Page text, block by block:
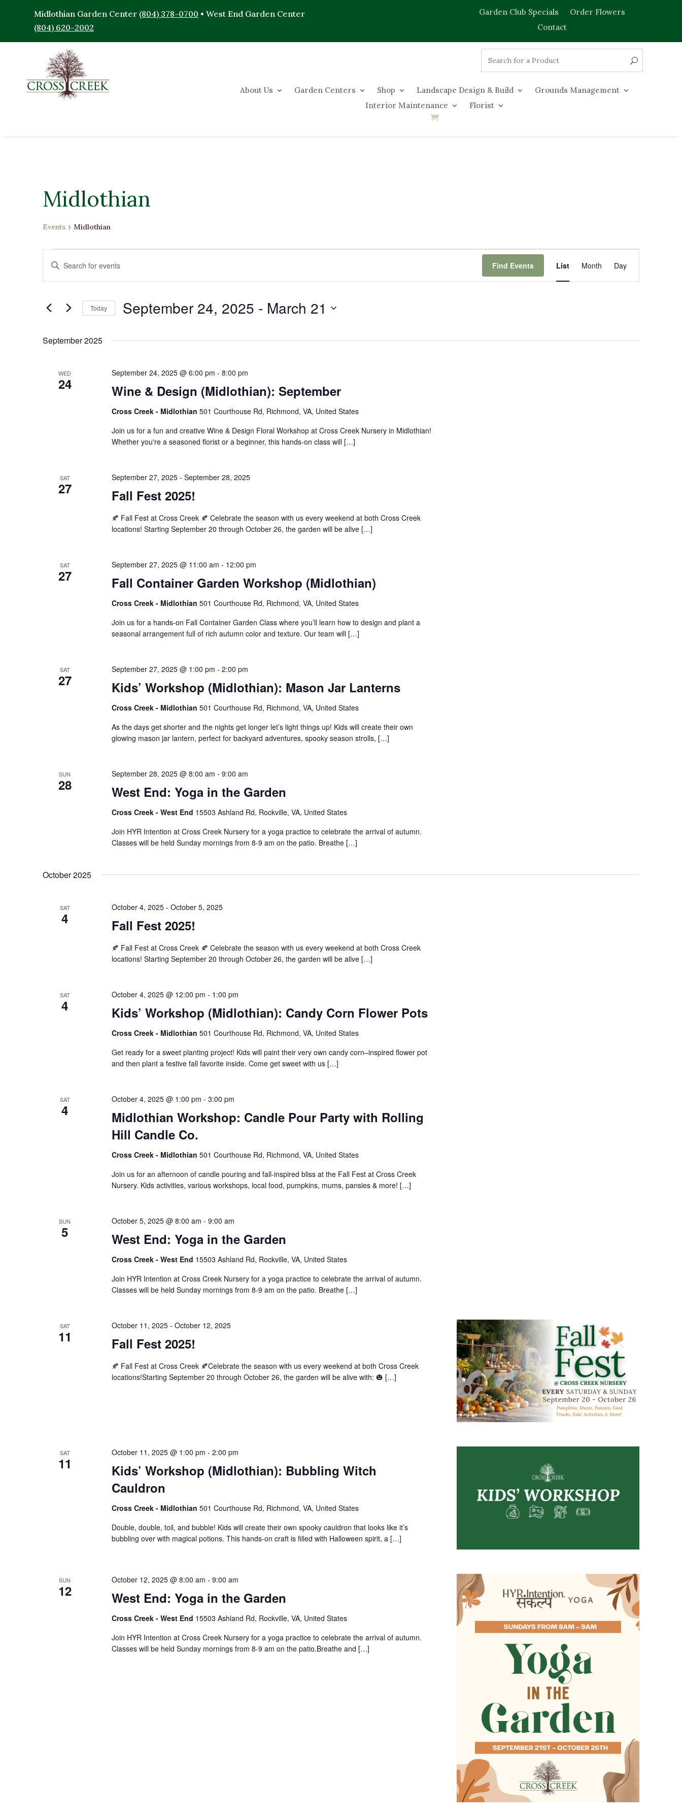
Midlothian Garden Center (804) 378-0700 • West End Garden Center
(804) 620-2002
Garden Club Specials
Order Flowers
Contact
About Us Garden Centers Shop Landscape Design & Build
Grounds Management
Interior Maintenance
Florist
Midlothian
Events Midlothian
Events
Events
Search
and
Navigation
Enter
for
Keyword.
Find Events Views
List Month Day
Today September 24, 2025 - March 21
date.
September 2025
WED
24 Wine & Design (Midlothian): September
September 24, 2025 @ 6:00 pm - 8:00 pm
Cross Creek - Midlothian 501 Courthouse Rd, Richmond, VA, United States
Join us for a fun and creative Wine & Design Floral Workshop at Cross Creek Nursery in Midlothian!
Whether you're a seasoned florist or a beginner, this hands-on class will […]
SAT
27 Fall Fest 2025!
September 27, 2025- September 28, 2025
🍂 Fall Fest at Cross Creek 🍂 Celebrate the season with us every weekend at both Cross Creek
locations! Starting September 20 through October 26, the garden will be alive […]
SAT
27 Fall Container Garden Workshop (Midlothian)
September 27, 2025 @ 11:00 am - 12:00 pm
Cross Creek - Midlothian 501 Courthouse Rd, Richmond, VA, United States
Join us for a hands-on Fall Container Garden Class where you’ll learn how to design and plant a
seasonal arrangement full of rich autumn color and texture. Our team will […]
SAT
27 Kids’ Workshop (Midlothian): Mason Jar Lanterns
September 27, 2025 @ 1:00 pm - 2:00 pm
Cross Creek - Midlothian 501 Courthouse Rd, Richmond, VA, United States
As the days get shorter and the nights get longer let’s light things up! Kids will create their own
glowing mason jar lantern, perfect for backyard adventures, spooky season strolls, […]
SUN
28 West End: Yoga in the Garden
September 28, 2025 @ 8:00 am - 9:00 am
Cross Creek - West End 15503 Ashland Rd, Rockville, VA, United States
Join HYR Intention at Cross Creek Nursery for a yoga practice to celebrate the arrival of autumn.
Classes will be held Sunday mornings from 8-9 am on the patio. Breathe […]
October 2025
SAT
4 Fall Fest 2025!
October 4, 2025- October 5, 2025
🍂 Fall Fest at Cross Creek 🍂 Celebrate the season with us every weekend at both Cross Creek
locations! Starting September 20 through October 26, the garden will be alive […]
SAT
4 Kids’ Workshop (Midlothian): Candy Corn Flower Pots
October 4, 2025 @ 12:00 pm - 1:00 pm
Cross Creek - Midlothian 501 Courthouse Rd, Richmond, VA, United States
Get ready for a sweet planting project! Kids will paint their very own candy corn–inspired flower pot
and then plant a festive fall favorite inside. Come get sweet with us […]
SAT
4
Midlothian Workshop: Candle Pour Party with Rolling
Hill Candle Co.
October 4, 2025 @ 1:00 pm - 3:00 pm
Cross Creek - Midlothian 501 Courthouse Rd, Richmond, VA, United States
Join us for an afternoon of candle pouring and fall-inspired bliss at the Fall Fest at Cross Creek
Nursery. Kids activities, various workshops, local food, pumpkins, mums, pansies & more! […]
SUN
5 West End: Yoga in the Garden
October 5, 2025 @ 8:00 am - 9:00 am
Cross Creek - West End 15503 Ashland Rd, Rockville, VA, United States
Join HYR Intention at Cross Creek Nursery for a yoga practice to celebrate the arrival of autumn.
Classes will be held Sunday mornings from 8-9 am on the patio. Breathe […]
SAT
11 Fall Fest 2025!
October 11, 2025- October 12, 2025
🍂 Fall Fest at Cross Creek 🍂Celebrate the season with us every weekend at both Cross Creek
locations!Starting September 20 through October 26, the garden will be alive with: 🎃 […]
SAT
11
Kids’ Workshop (Midlothian): Bubbling Witch
Cauldron
October 11, 2025 @ 1:00 pm - 2:00 pm
Cross Creek - Midlothian 501 Courthouse Rd, Richmond, VA, United States
Double, double, toil, and bubble! Kids will create their own spooky cauldron that looks like it’s
bubbling over with magical potions. This hands-on craft is filled with Halloween spirit, a […]
SUN
12 West End: Yoga in the Garden
October 12, 2025 @ 8:00 am - 9:00 am
Cross Creek - West End 15503 Ashland Rd, Rockville, VA, United States
Join HYR Intention at Cross Creek Nursery for a yoga practice to celebrate the arrival of autumn.
Classes will be held Sunday mornings from 8-9 am on the patio.Breathe and […]